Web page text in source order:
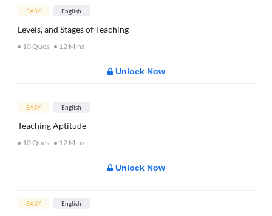
EASY English
Levels, and Stages of Teaching
10Ques 12 Mins
Unlock Now
EASY English
Teaching Aptitude
10Ques 12 Mins
Unlock Now
EASY English